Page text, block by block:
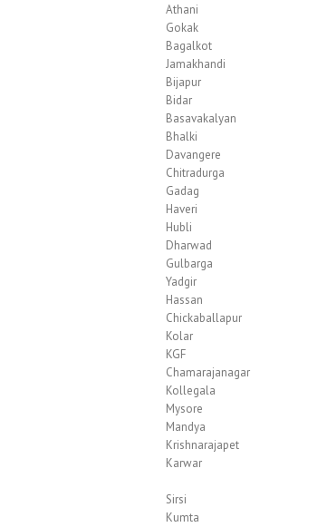
Athani
Gokak
Bagalkot
Jamakhandi
Bijapur
Bidar
Basavakalyan
Bhalki
Davangere
Chitradurga
Gadag
Haveri
Hubli
Dharwad
Gulbarga
Yadgir
Hassan
Chickaballapur
Kolar
KGF
Chamarajanagar
Kollegala
Mysore
Mandya
Krishnarajapet
Karwar
Sirsi
Kumta